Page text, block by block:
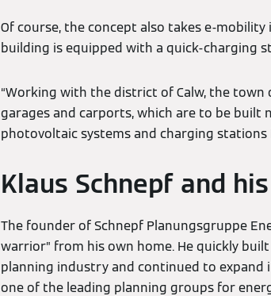
Of course, the concept also takes e-
building is equipped with a quick-charging
“Working with the district of Calw, the town
garages and carports, which are to be built
photovoltaic systems and charging stations
Klaus Schnepf and
The founder of Schnepf Planungsgruppe
warrior” from his own home. He quickly
planning industry and continued to expand
one of the leading planning groups for